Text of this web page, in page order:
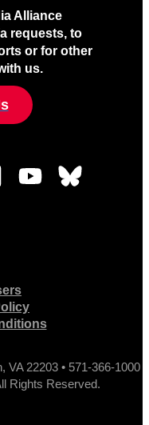
Alliance
requests, to
or for other
us.
VA 22203 • 571-366-1000
Rights Reserved.